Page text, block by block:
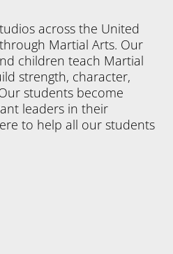
across the United
Martial Arts. Our
children teach Martial
strength, character,
students become
leaders in their
to help all our students